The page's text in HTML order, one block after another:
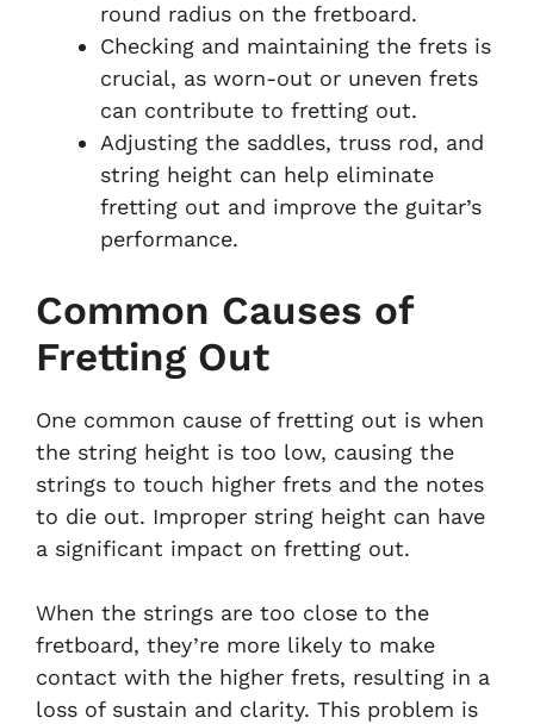
round radius on the fretboard.
Checking and maintaining the frets is
crucial, as worn-out or uneven frets
can contribute to fretting out.
Adjusting the saddles, truss rod, and
string height can help eliminate
fretting out and improve the guitar’s
performance.
Common Causes of
Fretting Out
One common cause of fretting out is when
the string height is too low, causing the
strings to touch higher frets and the notes
to die out. Improper string height can have
a significant impact on fretting out.
When the strings are too close to the
fretboard, they’re more likely to make
contact with the higher frets, resulting in a
loss of sustain and clarity. This problem is